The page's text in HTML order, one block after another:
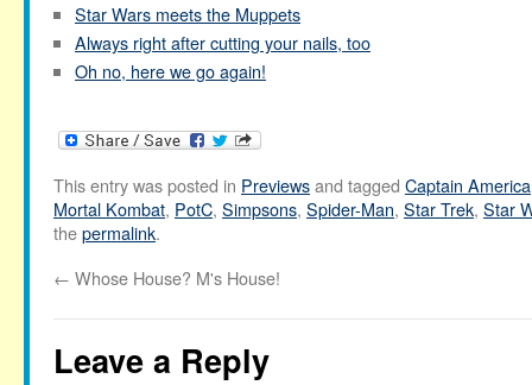
Star Wars meets the Muppets
Always right after cutting your nails, too
Oh no, here we go again!
This entry was posted in Previewsand tagged Captain America
Mortal Kombat, PotC, Simpsons, Spider-Man, Star Trek, Star
thepermalink.
← Whose House? M's House!
Leave a Reply